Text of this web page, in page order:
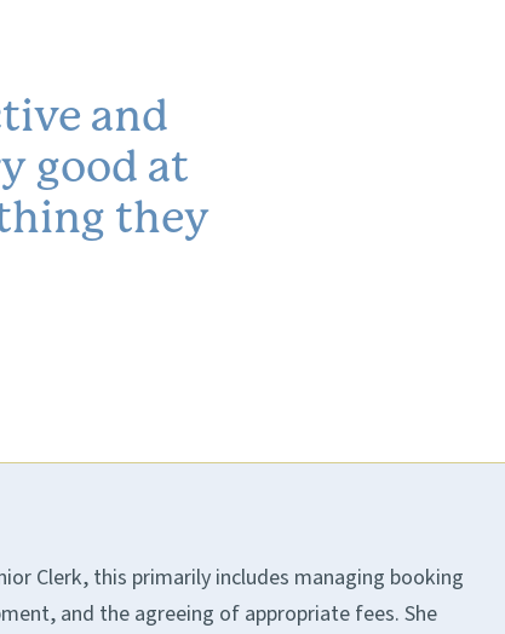
and
good at
they
Clerk, this primarily includes managing booking
and the agreeing of appropriate fees. She